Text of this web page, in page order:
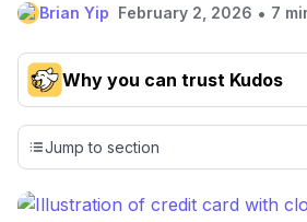
Brian Yip February 2, 2026 • 7
Why you can trust Kudos
Our team conducts exhaustive
credit cards, setting us apart from
evaluation to only about 150 cards
commissions. While our expert
detailed in our blog posts, you also
Jump to section